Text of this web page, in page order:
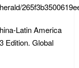
Latin America
Edition. Global